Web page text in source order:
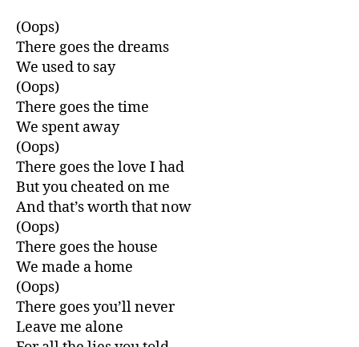
(Oops)
There goes the dreams
We used to say
(Oops)
There goes the time
We spent away
(Oops)
There goes the love I had
But you cheated on me
And that’s worth that now
(Oops)
There goes the house
We made a home
(Oops)
There goes you’ll never
Leave me alone